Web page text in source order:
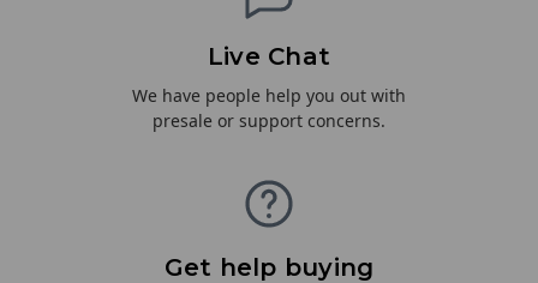
Live Chat
We have people help you out with
presale or support concerns.
Get help buying